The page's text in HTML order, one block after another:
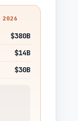
2026
$380B
$14B
$30B